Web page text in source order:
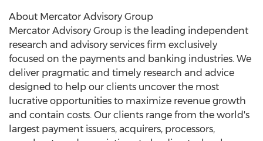
About Mercator Advisory Group
Mercator Advisory Group is the leading independent
research and advisory services firm exclusively
focused on the payments and banking industries. We
deliver pragmatic and timely research and advice
designed to help our clients uncover the most
lucrative opportunities to maximize revenue growth
and contain costs. Our clients range from the world's
largest payment issuers, acquirers, processors,